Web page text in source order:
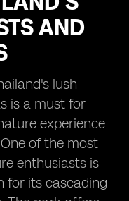
AND
lush
is a must for
experience
of the most
enthusiasts is
for its cascading